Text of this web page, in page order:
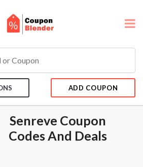
ADD COUPON
Senreve Coupon
Codes And Deals